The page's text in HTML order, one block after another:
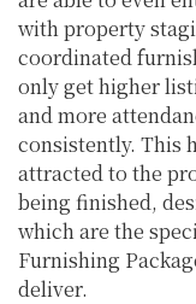
with property
coordinated
only get higher
and more
consistently. This
attracted to the
being finished,
which are the
Furnishing
deliver.